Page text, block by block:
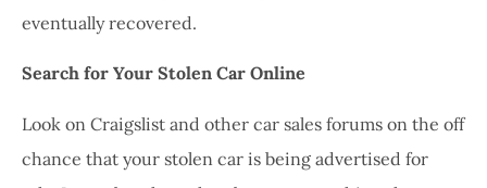
eventually recovered.
Search for Your Stolen Car Online
Look on Craigslist and other car sales forums on the off
chance that your stolen car is being advertised for